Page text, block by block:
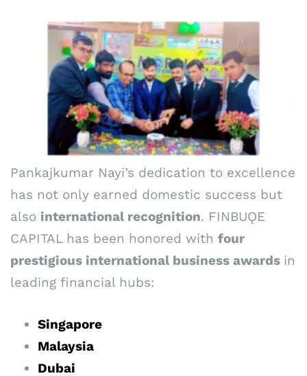
Pankajkumar Nayi’s dedication to excellence
has not only earned domestic success but
also international recognition. FINBUǪE
CAPITAL has been honored with four
prestigious international business awards in
leading financial hubs:
Singapore
Malaysia
Dubai